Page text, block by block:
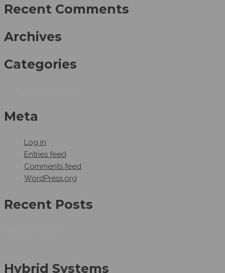
Recent Comments
Archives
Categories
Meta
Log in
Entries feed
Comments feed
WordPress.org
Recent Posts
Hybrid Systems